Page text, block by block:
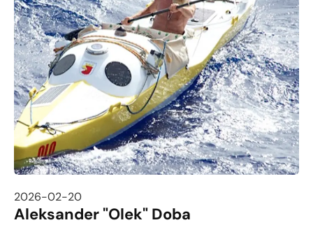
2026-02-20
Aleksander "Olek" Doba